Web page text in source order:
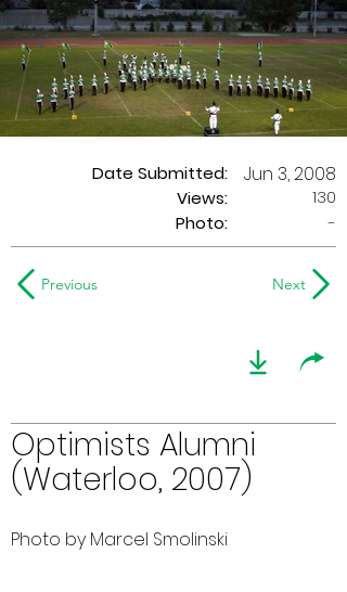
Date Submitted:
Views:
Jun 3, 2008
130
Photo:
-
Previous Next
Optimists Alumni
(Waterloo, 2007)
Photo by Marcel Smolinski